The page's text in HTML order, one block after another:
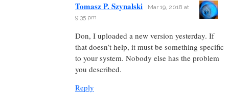
Tomasz P. Szynalski
Mar 19, 2018 at
9:35 pm
Don, I uploaded a new version yesterday. If
that doesn’t help, it must be something specific
to your system. Nobody else has the problem
you described.
Reply